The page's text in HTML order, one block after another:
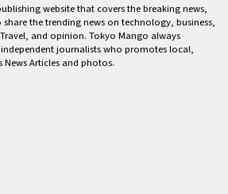
website that covers the breaking news,
share the trending news on technology, business,
and opinion. Tokyo Mango always
journalists who promotes local,
Articles and photos.